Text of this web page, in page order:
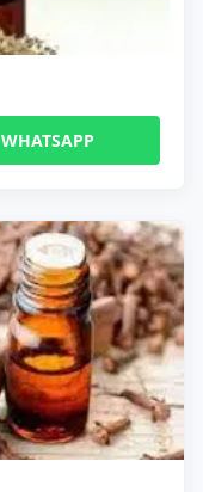
WHATSAPP